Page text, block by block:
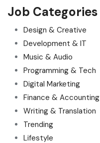
Job Categories
Design & Creative
Development & IT
Music & Audio
Programming & Tech
Digital Marketing
Finance & Accounting
Writing & Translation
Trending
Lifestyle